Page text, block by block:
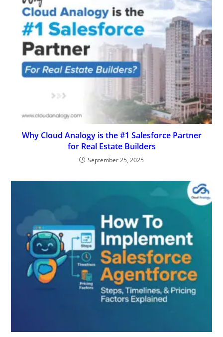
Why Cloud Analogy is the #1 Salesforce Partner
for Real Estate Builders
September 25, 2025